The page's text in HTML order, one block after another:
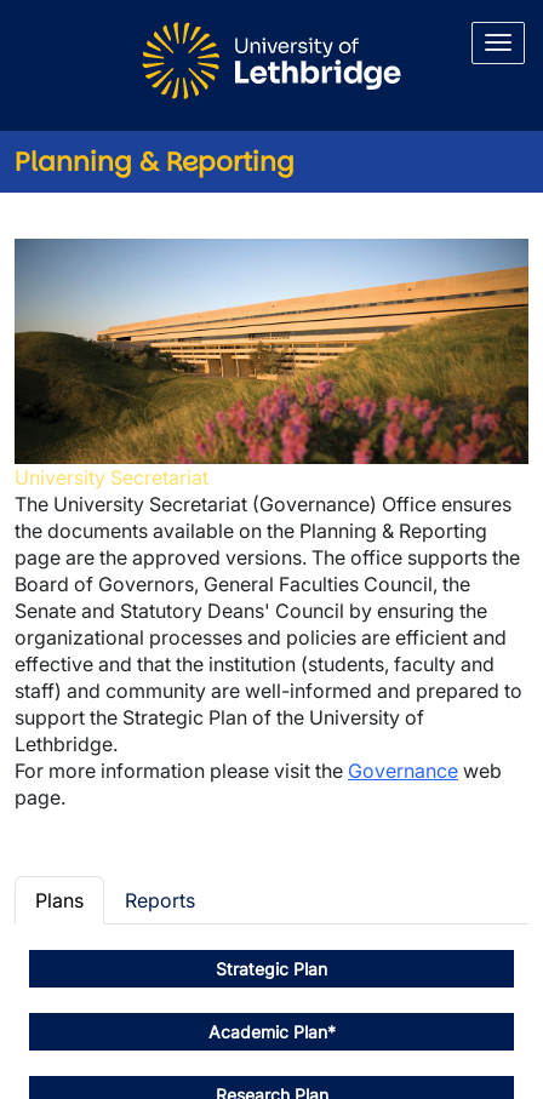
Planning & Reporting
University Secretariat
The University Secretariat (Governance) Office ensures
the documents available on the Planning & Reporting
page are the approved versions. The office supports the
Board of Governors, General Faculties Council, the
Senate and Statutory Deans' Council by ensuring the
organizational processes and policies are efficient and
effective and that the institution (students, faculty and
staff) and community are well-informed and prepared to
support the Strategic Plan of the University of
Lethbridge.
For more information please visit the Governance web
page.
Plans Reports
Strategic Plan
Academic Plan*
Research Plan